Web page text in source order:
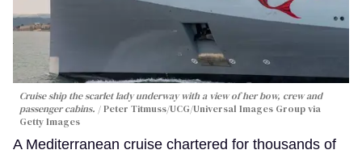
Cruise ship the scarlet lady underway with a view of her bow, crew and
passenger cabins.
Peter Titmuss/UCG/Universal Images Group via
Getty Images
A Mediterranean cruise chartered for thousands of